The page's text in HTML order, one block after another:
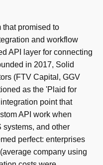
promised to
and workflow
API layer for connecting
in 2017, Solid
(FTV Capital, GGV
as the 'Plaid for
point that
API work when
and other
perfect: enterprises
company using